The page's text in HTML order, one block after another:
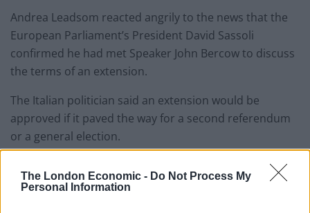
The London Economic - Do Not Process My
Personal Information
Andrea Leadsom reacted angrily to the news that the
European Parliament’s President David Sassoli
confirmed he had met Speaker John Bercow to discuss
the terms of an extension.
The Italian politician said an extension would be
approved if it paved the way for a second referendum
or a general election.
Mr Sassoli told MEPs: “I had a fruitful discussion with
Speaker Bercow in which I set out my view that any